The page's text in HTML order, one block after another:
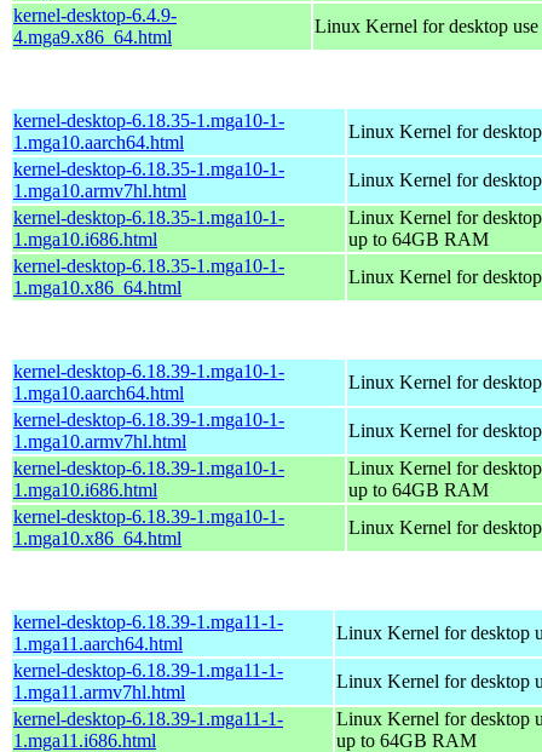
kernel-desktop-6.4.9-
4.mga9.x86_64.html
Linux Kernel for desktop
kernel-desktop-6.18.35-1.mga10-1-
1.mga10.aarch64.html
Linux Kernel for
kernel-desktop-6.18.35-1.mga10-1-
1.mga10.armv7hl.html
Linux Kernel for
kernel-desktop-6.18.35-1.mga10-1-
1.mga10.i686.html
Linux Kernel for
up to 64GB RAM
kernel-desktop-6.18.35-1.mga10-1-
1.mga10.x86_64.html
Linux Kernel for
kernel-desktop-6.18.39-1.mga10-1-
1.mga10.aarch64.html
Linux Kernel for
kernel-desktop-6.18.39-1.mga10-1-
1.mga10.armv7hl.html
Linux Kernel for
kernel-desktop-6.18.39-1.mga10-1-
1.mga10.i686.html
Linux Kernel for
up to 64GB RAM
kernel-desktop-6.18.39-1.mga10-1-
1.mga10.x86_64.html
Linux Kernel for
kernel-desktop-6.18.39-1.mga11-1-
1.mga11.aarch64.html
Linux Kernel for desktop
kernel-desktop-6.18.39-1.mga11-1-
1.mga11.armv7hl.html
Linux Kernel for desktop
kernel-desktop-6.18.39-1.mga11-1-
1.mga11.i686.html
Linux Kernel for desktop
up to 64GB RAM